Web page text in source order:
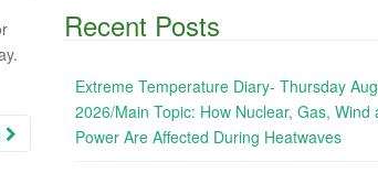
Recent Posts
Extreme Temperature Diary- Thursday
2026/Main Topic: How Nuclear, Gas, Wind
Power Are Affected During Heatwaves